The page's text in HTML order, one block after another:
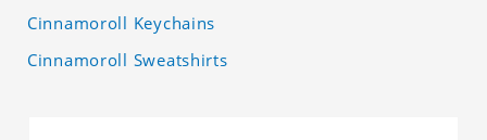
Cinnamoroll Keychains
Cinnamoroll Sweatshirts